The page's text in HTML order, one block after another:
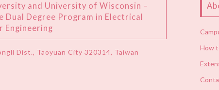
and University of Wisconsin –
Dual Degree Program in Electrical
Engineering
Dist., Taoyuan City 320314, Taiwan
How